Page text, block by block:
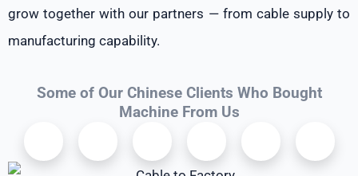
grow together with our partners — from cable supply to
manufacturing capability.
Some of Our Chinese Clients Who Bought
Machine From Us